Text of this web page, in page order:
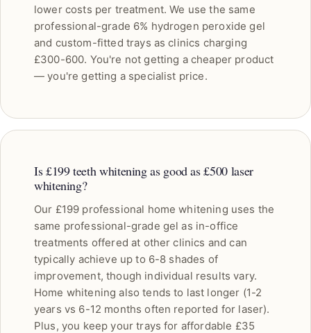
lower costs per treatment. We use the same
professional-grade 6% hydrogen peroxide gel
and custom-fitted trays as clinics charging
£300-600. You're not getting a cheaper product
— you're getting a specialist price.
Is £199 teeth whitening as good as £500 laser
whitening?
Our £199 professional home whitening uses the
same professional-grade gel as in-office
treatments offered at other clinics and can
typically achieve up to 6-8 shades of
improvement, though individual results vary.
Home whitening also tends to last longer (1-2
years vs 6-12 months often reported for laser).
Plus, you keep your trays for affordable £35